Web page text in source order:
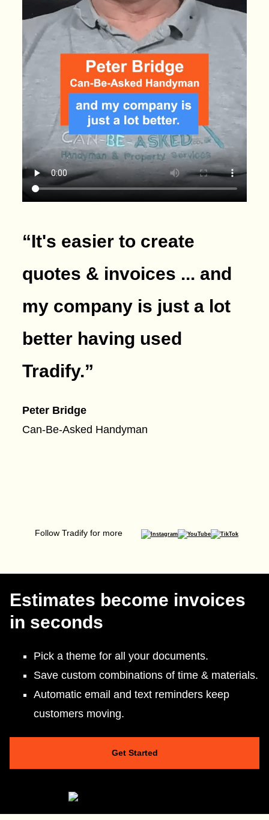
“It's easier to create
quotes & invoices ... and
my company is just a lot
better having used
Tradify.”
Peter Bridge
Can-Be-Asked Handyman
Follow Tradify for more
Estimates become invoices
in seconds
Pick a theme for all your documents.
Save custom combinations of time & materials.
Automatic email and text reminders keep
customers moving.
Get Started